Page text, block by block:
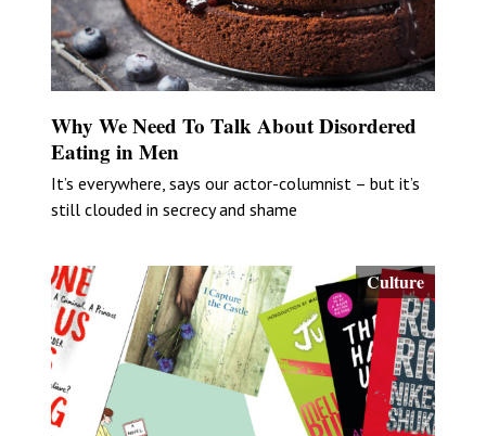
Why We Need To Talk About Disordered
Eating in Men
It’s everywhere, says our actor-columnist – but it’s
still clouded in secrecy and shame
Culture